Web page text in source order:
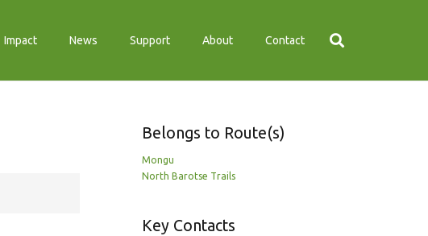
Impact News Support About Contact
Belongs to Route(s)
Mongu
North Barotse Trails
Key Contacts